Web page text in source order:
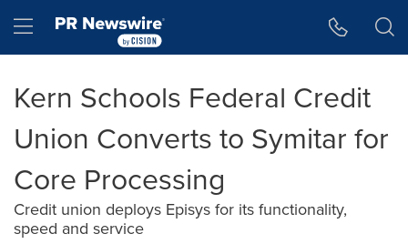
Hamburger menu
Kern Schools Federal Credit
Union Converts to Symitar for
Core Processing
Credit union deploys Episys for its functionality,
speed and service